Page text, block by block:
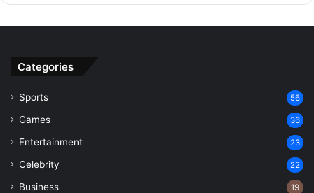
Categories
Sports 56
Games 36
Entertainment 23
Celebrity 22
Business 19